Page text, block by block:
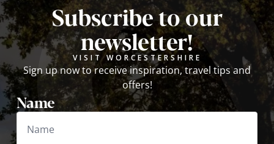
Subscribe to our
newsletter!
VISIT WORCESTERSHIRE
Sign up now to receive inspiration, travel tips and
offers!
Name